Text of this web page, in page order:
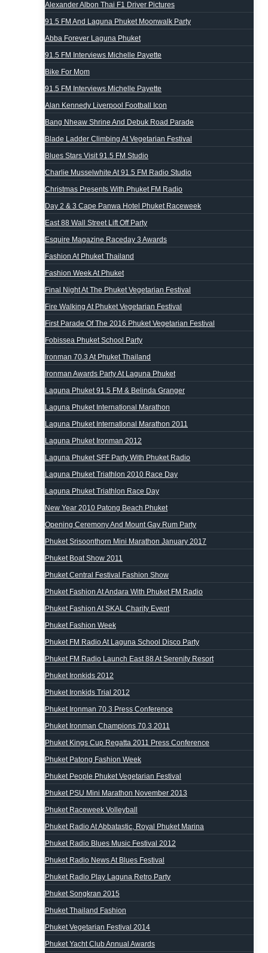
Alexander Albon Thai F1 Driver Pictures
91.5 FM And Laguna Phuket Moonwalk Party
Abba Forever Laguna Phuket
91.5 FM Interviews Michelle Payette
Bike For Mom
91.5 FM Interviews Michelle Payette
Alan Kennedy Liverpool Football Icon
Bang Nheaw Shrine And Debuk Road Parade
Blade Ladder Climbing At Vegetarian Festival
Blues Stars Visit 91.5 FM Studio
Charlie Musselwhite At 91.5 FM Radio Studio
Christmas Presents With Phuket FM Radio
Day 2 & 3 Cape Panwa Hotel Phuket Raceweek
East 88 Wall Street Lift Off Party
Esquire Magazine Raceday 3 Awards
Fashion At Phuket Thailand
Fashion Week At Phuket
Final Night At The Phuket Vegetarian Festival
Fire Walking At Phuket Vegetarian Festival
First Parade Of The 2016 Phuket Vegetarian Festival
Fobissea Phuket School Party
Ironman 70.3 At Phuket Thailand
Ironman Awards Party At Laguna Phuket
Laguna Phuket 91.5 FM & Belinda Granger
Laguna Phuket International Marathon
Laguna Phuket International Marathon 2011
Laguna Phuket Ironman 2012
Laguna Phuket SFF Party With Phuket Radio
Laguna Phuket Triathlon 2010 Race Day
Laguna Phuket Triathlon Race Day
New Year 2010 Patong Beach Phuket
Opening Ceremony And Mount Gay Rum Party
Phuket Srisoonthorn Mini Marathon January 2017
Phuket Boat Show 2011
Phuket Central Festival Fashion Show
Phuket Fashion At Andara With Phuket FM Radio
Phuket Fashion At SKAL Charity Event
Phuket Fashion Week
Phuket FM Radio At Laguna School Disco Party
Phuket FM Radio Launch East 88 At Serenity Resort
Phuket Ironkids 2012
Phuket Ironkids Trial 2012
Phuket Ironman 70.3 Press Conference
Phuket Ironman Champions 70.3 2011
Phuket Kings Cup Regatta 2011 Press Conference
Phuket Patong Fashion Week
Phuket People Phuket Vegetarian Festival
Phuket PSU Mini Marathon November 2013
Phuket Raceweek Volleyball
Phuket Radio At Abbatastic, Royal Phuket Marina
Phuket Radio Blues Music Festival 2012
Phuket Radio News At Blues Festival
Phuket Radio Play Laguna Retro Party
Phuket Songkran 2015
Phuket Thailand Fashion
Phuket Vegetarian Festival 2014
Phuket Yacht Club Annual Awards